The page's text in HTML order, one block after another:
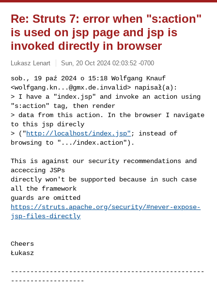
Re: Struts 7: error when "s:action"
is used on jsp page and jsp is
invoked directly in browser
Lukasz Lenart Sun, 20 Oct 2024 02:03:52 -0700
sob., 19 paź 2024 o 15:18 Wolfgang Knauf
<wolfgang.kn...@gmx.de.invalid> napisał(a):
> I have a "index.jsp" and invoke an action using
"s:action" tag, then render
> data from this action. In the browser I navigate
to this jsp direcly
> ("http://localhost/index.jsp" ; instead of
browsing to ".../index.action").
This is against our security recommendations and
acceccing JSPs
directly won't be supported because in such case
all the framework
https://struts.apache.org/security/#never-expose-
jsp-files-directly
Cheers
Łukasz
--------------------------------------------------
-------------------